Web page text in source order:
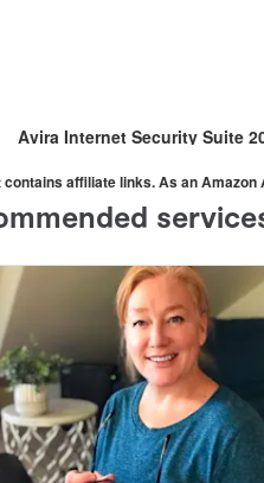
Avira Internet Security Suite
contains affiliate links. As an